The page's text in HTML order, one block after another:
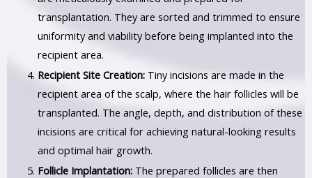
transplantation. They are sorted and trimmed to ensure
uniformity and viability before being implanted into the
recipient area.
Recipient Site Creation:Tiny incisions are made in the
recipient area of the scalp, where the hair follicles will be
transplanted. The angle, depth, and distribution of these
incisions are critical for achieving natural-looking results
and optimal hair growth.
Follicle Implantation:The prepared follicles are then